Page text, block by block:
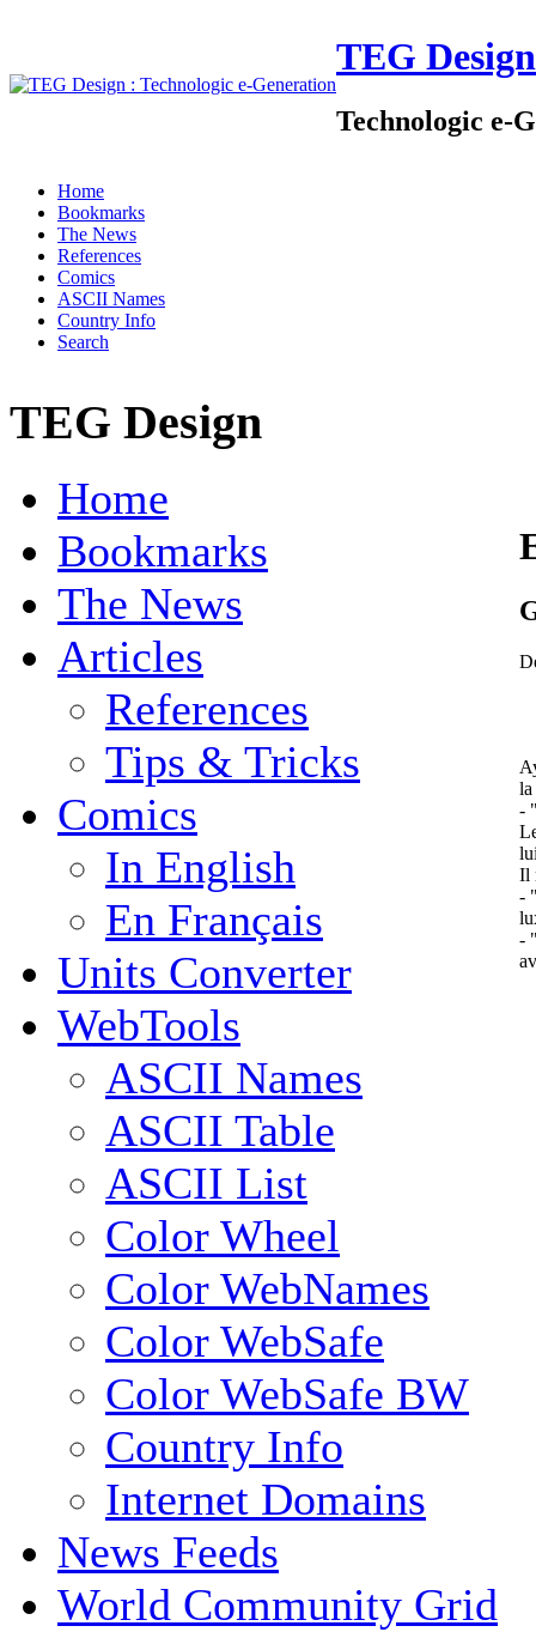
TEG Design
Technologic e-
Home
Bookmarks
The News
References
Comics
ASCII Names
Country Info
Search
TEG Design
Home
Bookmarks
The News
Articles
References
Tips & Tricks
Comics
In English
En Français
Units Converter
WebTools
ASCII Names
ASCII Table
ASCII List
Color Wheel
Color WebNames
Color WebSafe
Color WebSafe BW
Country Info
Internet Domains
News Feeds
World Community Grid
la
-
Il
-
-